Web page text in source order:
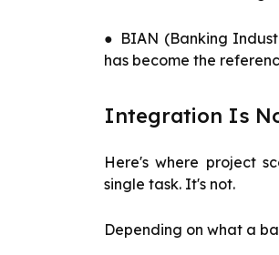
● BIAN (Banking
has become the
Integration Is
Here's where project
single task. It's not.
Depending on what a